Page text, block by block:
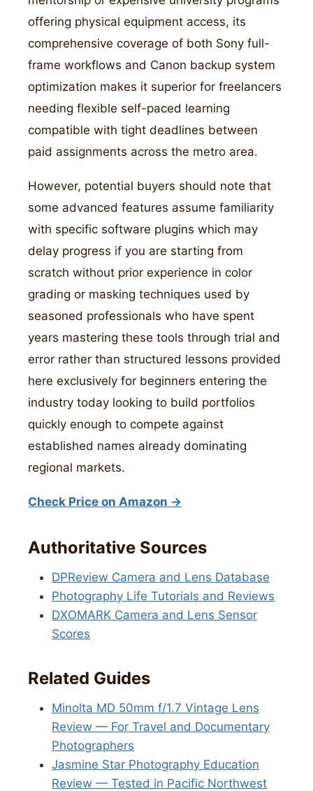
offering physical equipment access, its
comprehensive coverage of both Sony full-
frame workflows and Canon backup system
optimization makes it superior for freelancers
needing flexible self-paced learning
compatible with tight deadlines between
paid assignments across the metro area.
However, potential buyers should note that
some advanced features assume familiarity
with specific software plugins which may
delay progress if you are starting from
scratch without prior experience in color
grading or masking techniques used by
seasoned professionals who have spent
years mastering these tools through trial and
error rather than structured lessons provided
here exclusively for beginners entering the
industry today looking to build portfolios
quickly enough to compete against
established names already dominating
regional markets.
Check Price on Amazon →
Authoritative Sources
DPReview Camera and Lens Database
Photography Life Tutorials and Reviews
DXOMARK Camera and Lens Sensor
Scores
Related Guides
Minolta MD 50mm f/1.7 Vintage Lens
Review — For Travel and Documentary
Photographers
Jasmine Star Photography Education
Review — Tested in Pacific Northwest